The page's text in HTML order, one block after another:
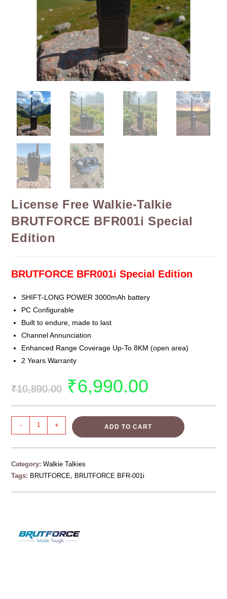
License Free Walkie-Talkie
BRUTFORCE BFR001i Special
Edition
BRUTFORCE BFR001i Special Edition
SHIFT-LONG POWER 3000mAh battery
PC Configurable
Built to endure, made to last
Channel Annunciation
Enhanced Range Coverage Up-To 8KM (open area)
2 Years Warranty
₹10,890.00 ₹6,990.00
- + ADD TO CART
Category:Walkie Talkies
Tags: BRUTFORCE, BRUTFORCE BFR-001i